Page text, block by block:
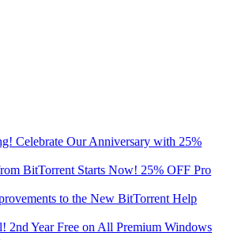
Celebrate Our Anniversary with 25%
BitTorrent Starts Now! 25% OFF Pro
to the New BitTorrent Help
2nd Year Free on All Premium Windows